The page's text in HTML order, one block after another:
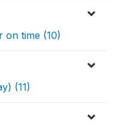
on time (10)
(11)